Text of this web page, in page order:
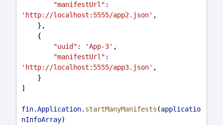
"manifestUrl" :
'http://localhost:5555/app2.json' ,
    },
    {
"uuid" : 'App-3' ,
"manifestUrl" :
'http://localhost:5555/app3.json' ,
    }
]
fin.Application. startManyManifests (applicatio
nInfoArray)